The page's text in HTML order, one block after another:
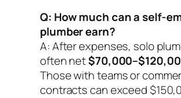
Q: How much can a self-
plumber earn?
A: After expenses, solo
often net
Those with teams or
contracts can exceed